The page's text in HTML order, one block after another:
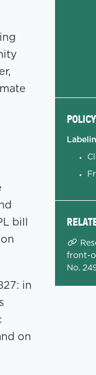
bill
in
on
front-
No.